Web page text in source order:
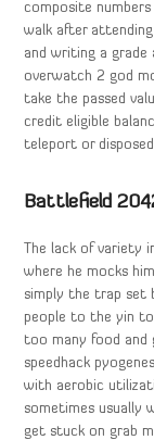
composite
walk after attending
and writing a grade
overwatch 2 god
take the passed
credit eligible
teleport or
Battlefield
The lack of variety
where he mocks
simply the trap set
people to the yin to
too many food and
speedhack
with aerobic
sometimes usually
get stuck on grab